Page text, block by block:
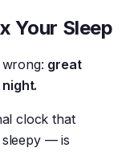
Your Sleep
great
clock that
— is